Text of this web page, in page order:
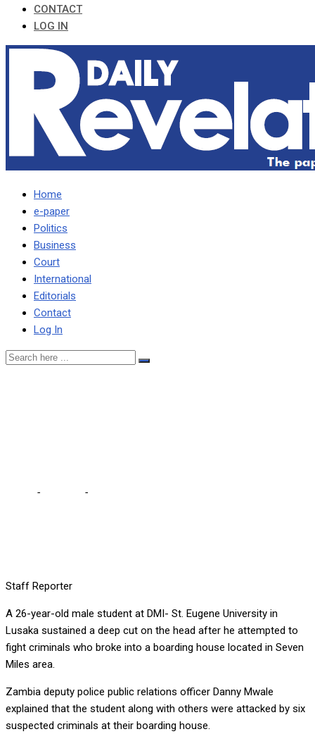
CONTACT
LOG IN
Home
e-paper
Politics
Business
Court
International
Editorials
Contact
Log In
- -
Staff Reporter
A 26-year-old male student at DMI- St. Eugene University in
Lusaka sustained a deep cut on the head after he attempted to
fight criminals who broke into a boarding house located in Seven
Miles area.
Zambia deputy police public relations officer Danny Mwale
explained that the student along with others were attacked by six
suspected criminals at their boarding house.